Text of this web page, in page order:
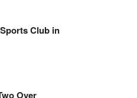
Club in
Over